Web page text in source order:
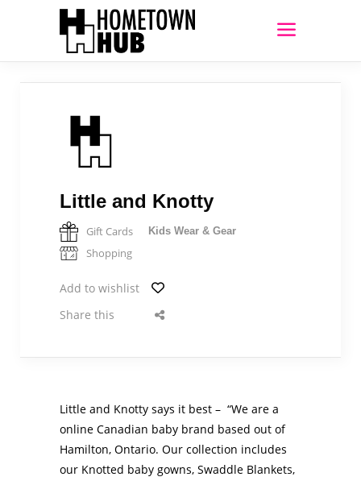
Little and Knotty
Gift Cards Kids Wear & Gear
Shopping
Add to wishlist
Share this
Little and Knotty says it best – “We are a
online Canadian baby brand based out of
Hamilton, Ontario. Our collection includes
our Knotted baby gowns, Swaddle Blankets,